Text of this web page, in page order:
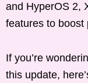
and HyperOS 2,
features to boost
If you’re
this update,